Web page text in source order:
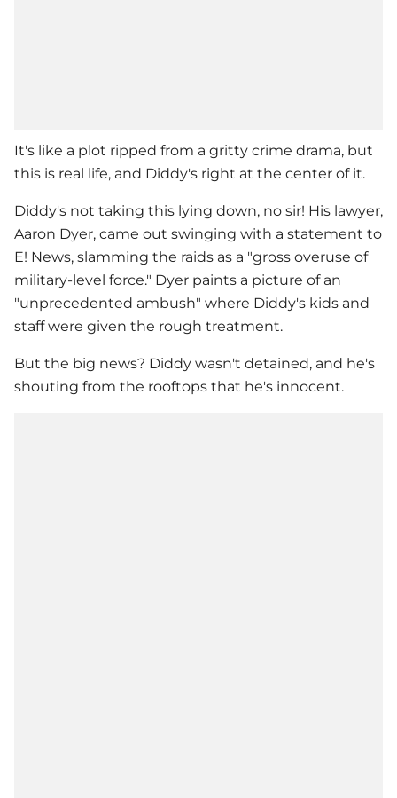
It's like a plot ripped from a gritty crime drama, but
this is real life, and Diddy's right at the center of it.
Diddy's not taking this lying down, no sir! His lawyer,
Aaron Dyer, came out swinging with a statement to
E! News, slamming the raids as a "gross overuse of
military-level force." Dyer paints a picture of an
"unprecedented ambush" where Diddy's kids and
staff were given the rough treatment.
But the big news? Diddy wasn't detained, and he's
shouting from the rooftops that he's innocent.